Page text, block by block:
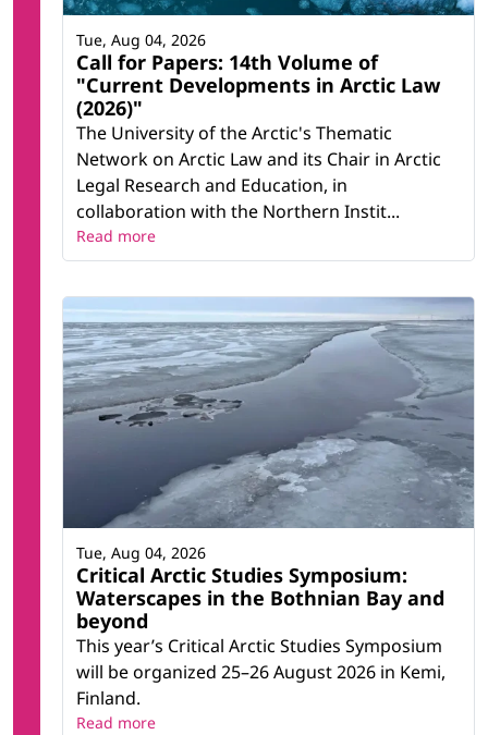
Call for Papers: 14th Volume of
"Current Developments in Arctic Law
(2026)"
The University of the Arctic's Thematic
Network on Arctic Law and its Chair in Arctic
Legal Research and Education, in
collaboration with the Northern Instit...
Tue, Aug 04, 2026
Read more
Critical Arctic Studies Symposium:
Waterscapes in the Bothnian Bay and
beyond
This year’s Critical Arctic Studies Symposium
will be organized 25–26 August 2026 in Kemi,
Finland.
Tue, Aug 04, 2026
Read more